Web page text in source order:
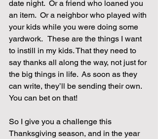
date night.  Or a friend who loaned you
an item.  Or a neighbor who played with
your kids while you were doing some
yardwork.   These are the things I want
to instill in my kids. That they need to
say thanks all along the way, not just for
the big things in life.  As soon as they
can write, they’ll be sending their own.
You can bet on that!
So I give you a challenge this
Thanksgiving season, and in the year